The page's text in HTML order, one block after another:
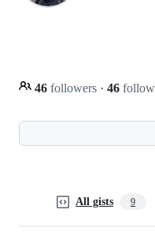
46 followers · 46
All gists 9